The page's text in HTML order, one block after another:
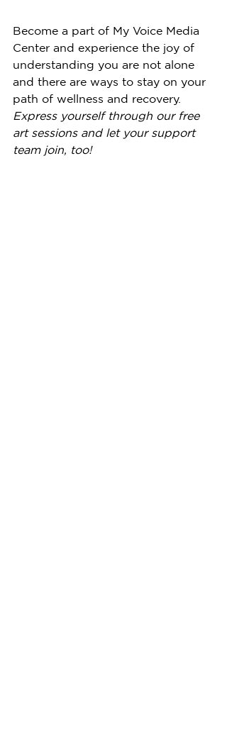
Become a part of My Voice Media
Center and experience the joy of
understanding you are not alone
and there are ways to stay on your
path of wellness and recovery.
Express yourself through our free
art sessions and let your support
team join, too!